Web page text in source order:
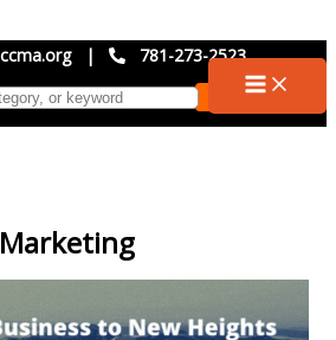
| 781-273-2523